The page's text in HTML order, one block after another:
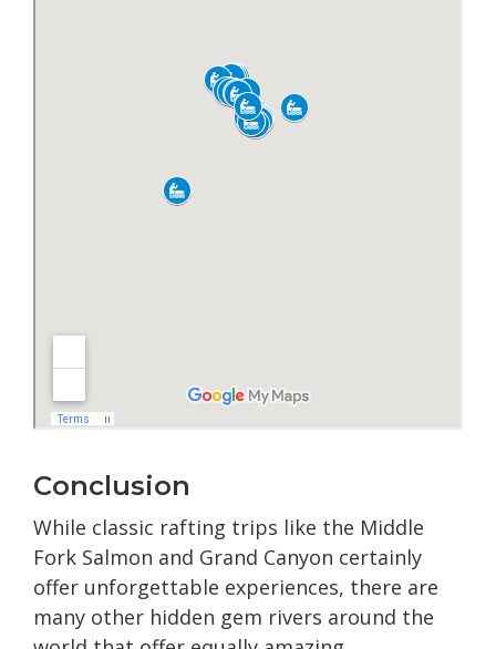
Conclusion
While classic rafting trips like the Middle
Fork Salmon and Grand Canyon certainly
offer unforgettable experiences, there are
many other hidden gem rivers around the